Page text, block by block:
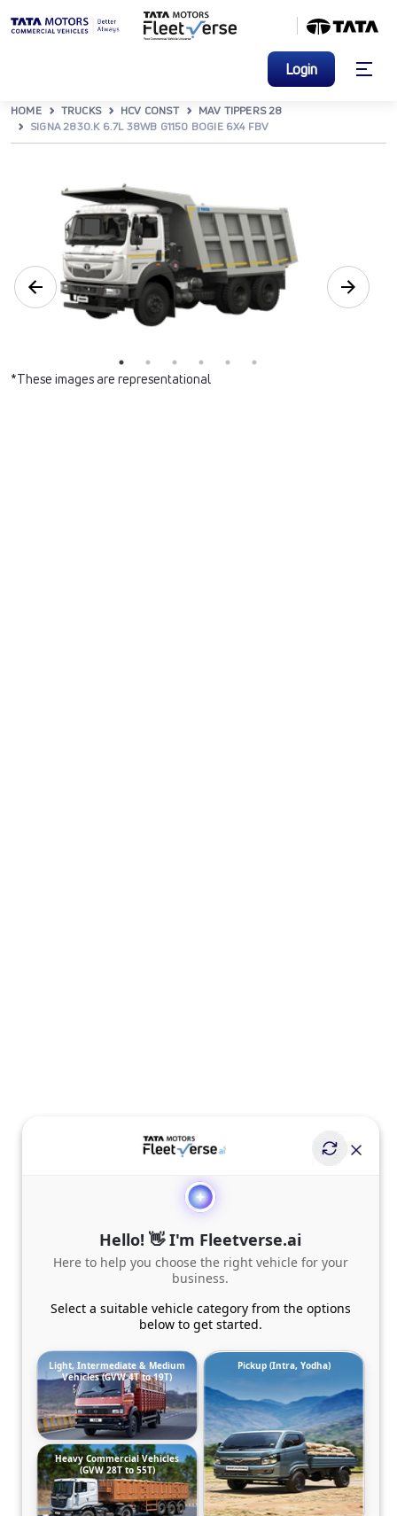
Login
HOME TRUCKS HCV CONST
MAV TIPPERS 28
SIGNA 2830.K 6.7L 38WB G1150 BOGIE 6X4 FBV
*These images are representational
Hello! 👋 I'm Fleetverse.ai
Here to help you choose the right vehicle for your
business.
Select a suitable vehicle category from the options
below to get started.
Light, Intermediate & Medium
Vehicles (GVW 4T to 19T)
Pickup (Intra, Yodha)
Heavy Commercial Vehicles
(GVW 28T to 55T)